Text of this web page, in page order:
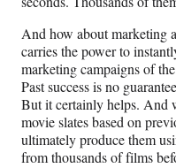
And how about marketing
carries the power to
marketing campaigns of
Past success is no
But it certainly helps. And
movie slates based on
ultimately produce them
from thousands of films